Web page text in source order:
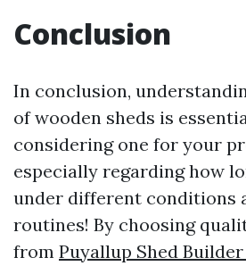
Conclusion
In conclusion,
of wooden sheds is
considering one for your
especially regarding how
under different conditions
routines! By choosing
from Puyallup Shed